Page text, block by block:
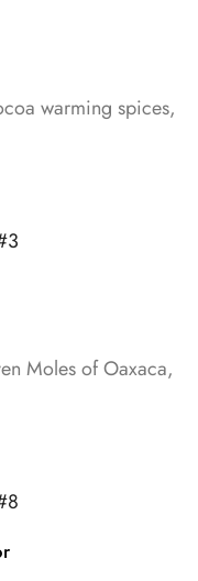
warming spices,
Moles of Oaxaca,